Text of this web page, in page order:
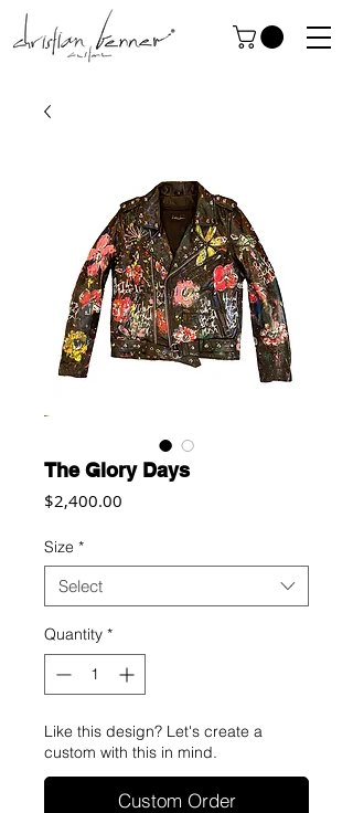
The Glory Days
$2,400.00
Size *
Select
Quantity *
Like this design? Let's create a
custom with this in mind.
Custom Order